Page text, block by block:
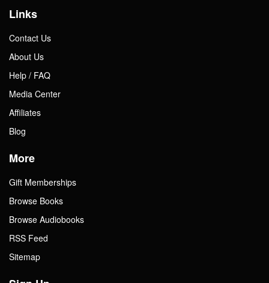
Links
Contact Us
About Us
Help / FAQ
Media Center
Affiliates
Blog
More
Gift Memberships
Browse Books
Browse Audiobooks
RSS Feed
Sitemap